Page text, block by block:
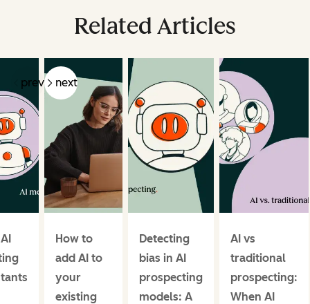
Related Articles
prev next
How to
add AI to
your
existing
Detecting
bias in AI
prospecting
models: A
AI vs
traditional
prospecting:
When AI